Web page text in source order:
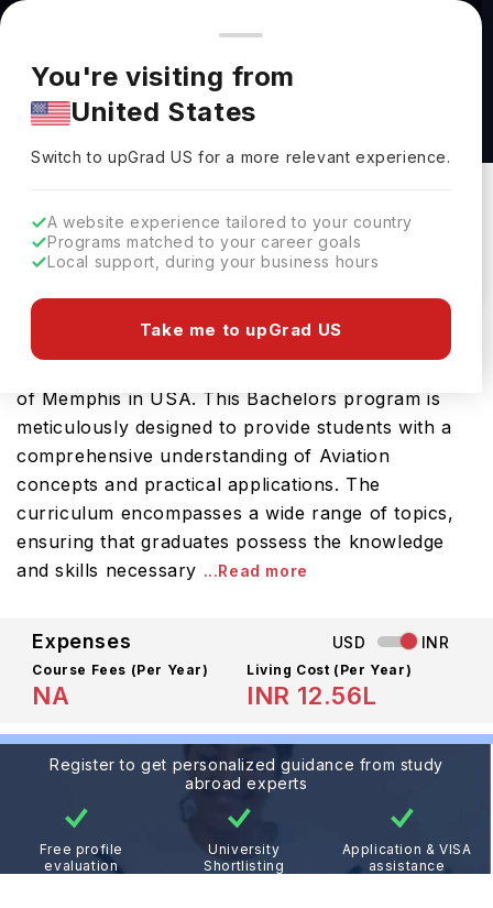
You're browsing from
Pricing and program details shown here are for the Indian
market. Fees, curriculum, and availability may differ in your
region.
You're visiting from
United States
Switch to upGradUS for a more relevant experience.
A website experience tailored to your country
Programs matched to your career goals
Local support, during your business hours
Take me to upGrad US
Commercial Aviation, (B.S.) at The University
of Memphis
The University Of Memphis
Download Brochure
Prepare for a thriving career in Aviation with the
of Memphis in USA. This Bachelors program is
meticulously designed to provide students with a
comprehensive understanding of Aviation
concepts and practical applications. The
curriculum encompasses a wide range of topics,
ensuring that graduates possess the knowledge
and skills necessary ...Read more
Expenses USD INR
Course Fees (Per Year)
NA
Living Cost (Per Year)
INR 12.56L
Register to get personalized guidance from study
abroad experts
Free profile
evaluation
University
Shortlisting
Application & VISA
assistance